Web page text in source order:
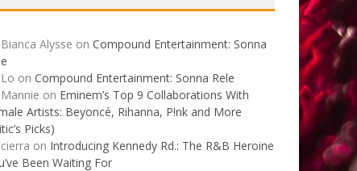
Bianca Alysse on Compound Entertainment: Sonna
Lo on Compound Entertainment: Sonna Rele
Mannie on Eminem’s Top 9 Collaborations With
Artists: Beyoncé, Rihanna, P!nk and More
Picks)
cierra on Introducing Kennedy Rd.: The R&B Heroine
Been Waiting For